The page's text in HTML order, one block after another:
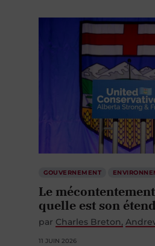
GOUVERNEMENT
Le
quelle est son
par Charles Breton
11 JUIN 2026